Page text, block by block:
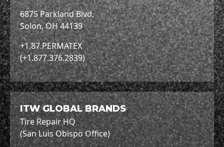
6875 Parkland Blvd,
Solon, OH 44139
+1.87.PERMATEX
(+1.877.376.2839)
ITW GLOBAL BRANDS
Tire Repair HQ
(San Luis Obispo Office)